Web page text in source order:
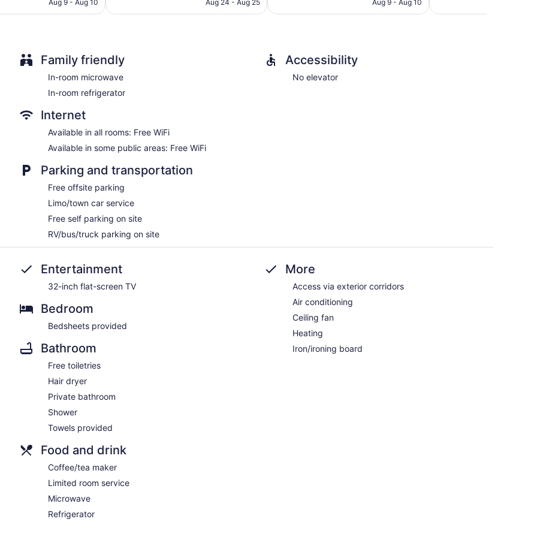
Aug 9 - Aug 10
Aug 24 - Aug 25
Aug 9 - Aug 10
Family friendly
In-room microwave
In-room refrigerator
Internet
Available in all rooms: Free WiFi
Available in some public areas: Free WiFi
Parking and transportation
Free offsite parking
Limo/town car service
Free self parking on site
RV/bus/truck parking on site
Accessibility
No elevator
Entertainment
32-inch flat-screen TV
Bedroom
Bedsheets provided
Bathroom
Free toiletries
Hair dryer
Private bathroom
Shower
Towels provided
Food and drink
Coffee/tea maker
Limited room service
Microwave
Refrigerator
More
Access via exterior corridors
Air conditioning
Ceiling fan
Heating
Iron/ironing board